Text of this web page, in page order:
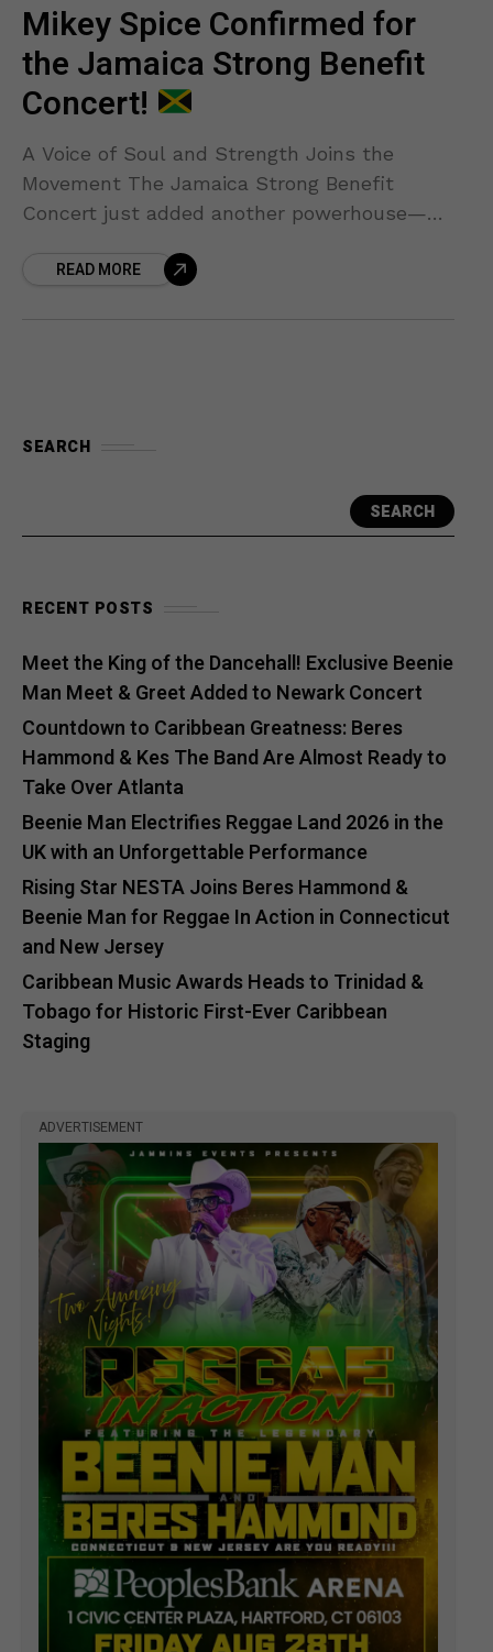
Mikey Spice Confirmed for
the Jamaica Strong Benefit
Concert!
A Voice of Soul and Strength Joins the
Movement The Jamaica Strong Benefit
Concert just added another powerhouse—
Beloved for timeless hits like “Born Again,”
READ MORE
SEARCH
SEARCH
RECENT POSTS
Meet the King of the Dancehall! Exclusive Beenie
Man Meet & Greet Added to Newark Concert
Countdown to Caribbean Greatness: Beres
Hammond & Kes The Band Are Almost Ready to
Take Over Atlanta
Beenie Man Electrifies Reggae Land 2026 in the
UK with an Unforgettable Performance
Rising Star NESTA Joins Beres Hammond &
Beenie Man for Reggae In Action in Connecticut
and New Jersey
Caribbean Music Awards Heads to Trinidad &
Tobago for Historic First-Ever Caribbean
Staging
ADVERTISEMENT